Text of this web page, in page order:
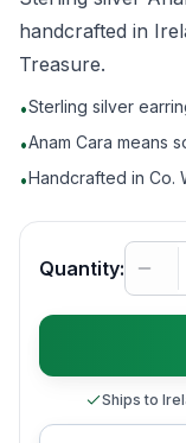
handcrafted in
Treasure.
•Sterling silver
•Anam Cara means
•Handcrafted in Co.
Quantity:
Ships to